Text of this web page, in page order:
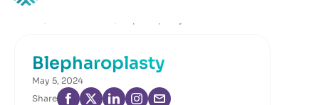
Blepharoplasty
May 5, 2024
Share